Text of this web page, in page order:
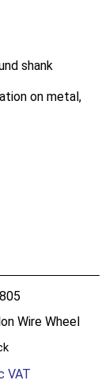
shank
on metal,
Wire Wheel